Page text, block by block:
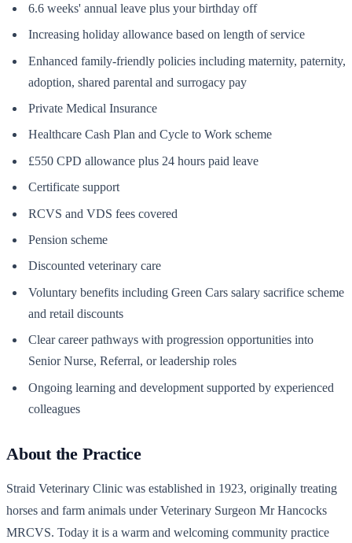
6.6 weeks' annual leave plus your birthday off
Increasing holiday allowance based on length of service
Enhanced family-friendly policies including maternity, paternity,
adoption, shared parental and surrogacy pay
Private Medical Insurance
Healthcare Cash Plan and Cycle to Work scheme
£550 CPD allowance plus 24 hours paid leave
Certificate support
RCVS and VDS fees covered
Pension scheme
Discounted veterinary care
Voluntary benefits including Green Cars salary sacrifice scheme
and retail discounts
Clear career pathways with progression opportunities into
Senior Nurse, Referral, or leadership roles
Ongoing learning and development supported by experienced
colleagues
About the Practice
Straid Veterinary Clinic was established in 1923, originally treating
horses and farm animals under Veterinary Surgeon Mr Hancocks
MRCVS. Today it is a warm and welcoming community practice